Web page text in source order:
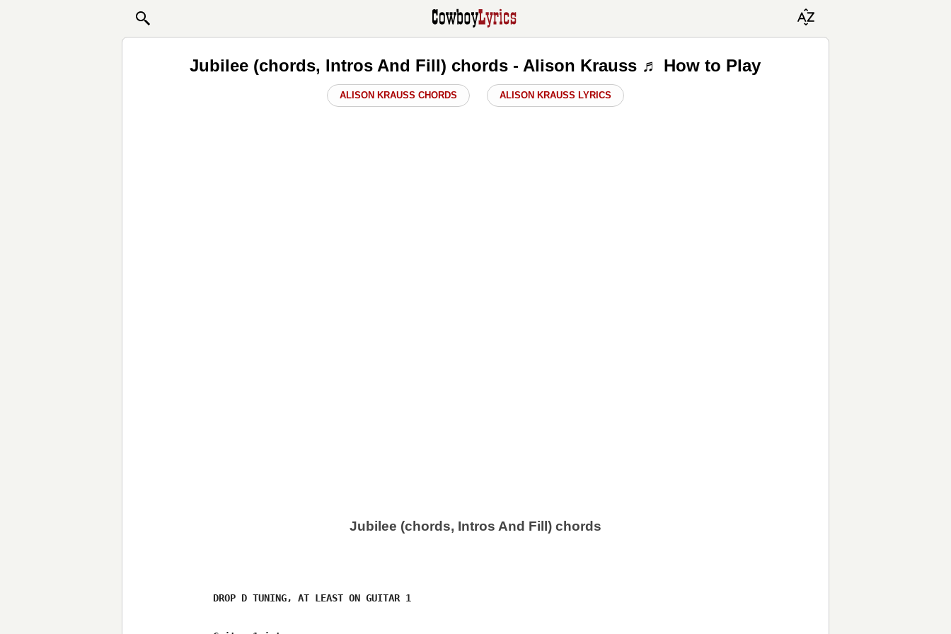
Jubilee (chords, Intros And Fill) chords - Alison Krauss ♬ How to Play
ALISON KRAUSS CHORDS ALISON KRAUSS LYRICS
Jubilee (chords, Intros And Fill) chords
DROP D TUNING, AT LEAST ON GUITAR 1